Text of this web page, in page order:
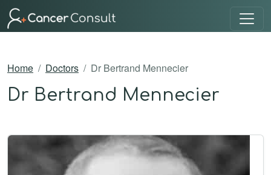
Home Doctors Dr Bertrand Mennecier
Dr Bertrand Mennecier